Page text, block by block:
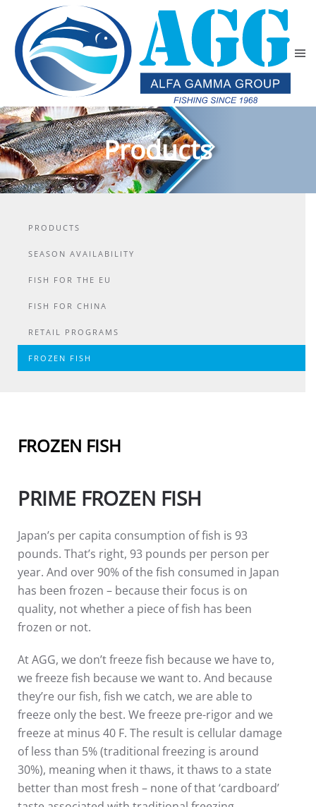
Skip to main content
Products
PRODUCTS
SEASON AVAILABILITY
FISH FOR THE EU
FISH FOR CHINA
RETAIL PROGRAMS
FROZEN FISH
FROZEN FISH
PRIME FROZEN FISH
Japan’s per capita consumption of fish is 93
pounds. That’s right, 93 pounds per person per
year. And over 90% of the fish consumed in Japan
has been frozen – because their focus is on
quality, not whether a piece of fish has been
frozen or not.
At AGG, we don’t freeze fish because we have to,
we freeze fish because we want to. And because
they’re our fish, fish we catch, we are able to
freeze only the best. We freeze pre-rigor and we
freeze at minus 40 F. The result is cellular damage
of less than 5% (traditional freezing is around
30%), meaning when it thaws, it thaws to a state
better than most fresh – none of that ‘cardboard’